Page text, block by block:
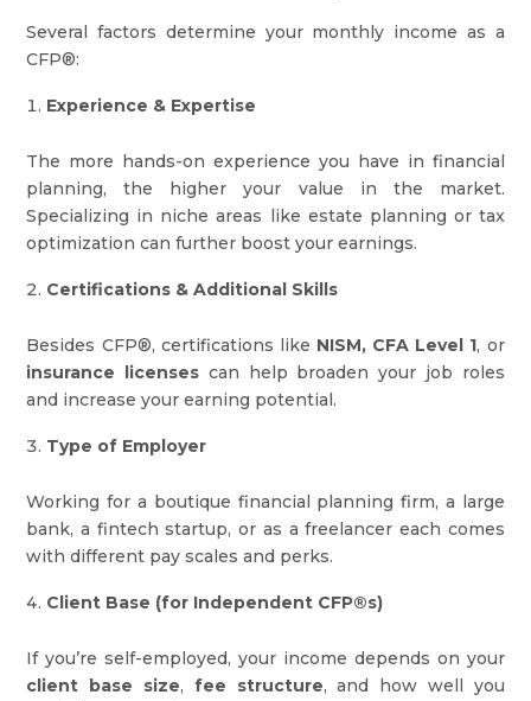
Several factors determine your monthly income as a
CFP®:
Experience & Expertise
The more hands-on experience you have in financial
planning, the higher your value in the market.
Specializing in niche areas like estate planning or tax
optimization can further boost your earnings.
Certifications & Additional Skills
Besides CFP®, certifications like NISM, CFA Level 1, or
insurance licenses can help broaden your job roles
and increase your earning potential.
Type of Employer
Working for a boutique financial planning firm, a large
bank, a fintech startup, or as a freelancer each comes
with different pay scales and perks.
Client Base (for Independent CFP®s)
If you’re self-employed, your income depends on your
client base size, fee structure, and how well you